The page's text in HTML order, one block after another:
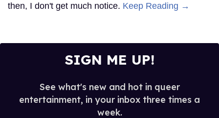
then, I don't get much notice. Keep Reading →
SIGN ME UP!
See what's new and hot in queer
entertainment, in your inbox three times a
week.